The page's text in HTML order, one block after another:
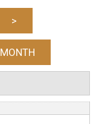
>
MONTH